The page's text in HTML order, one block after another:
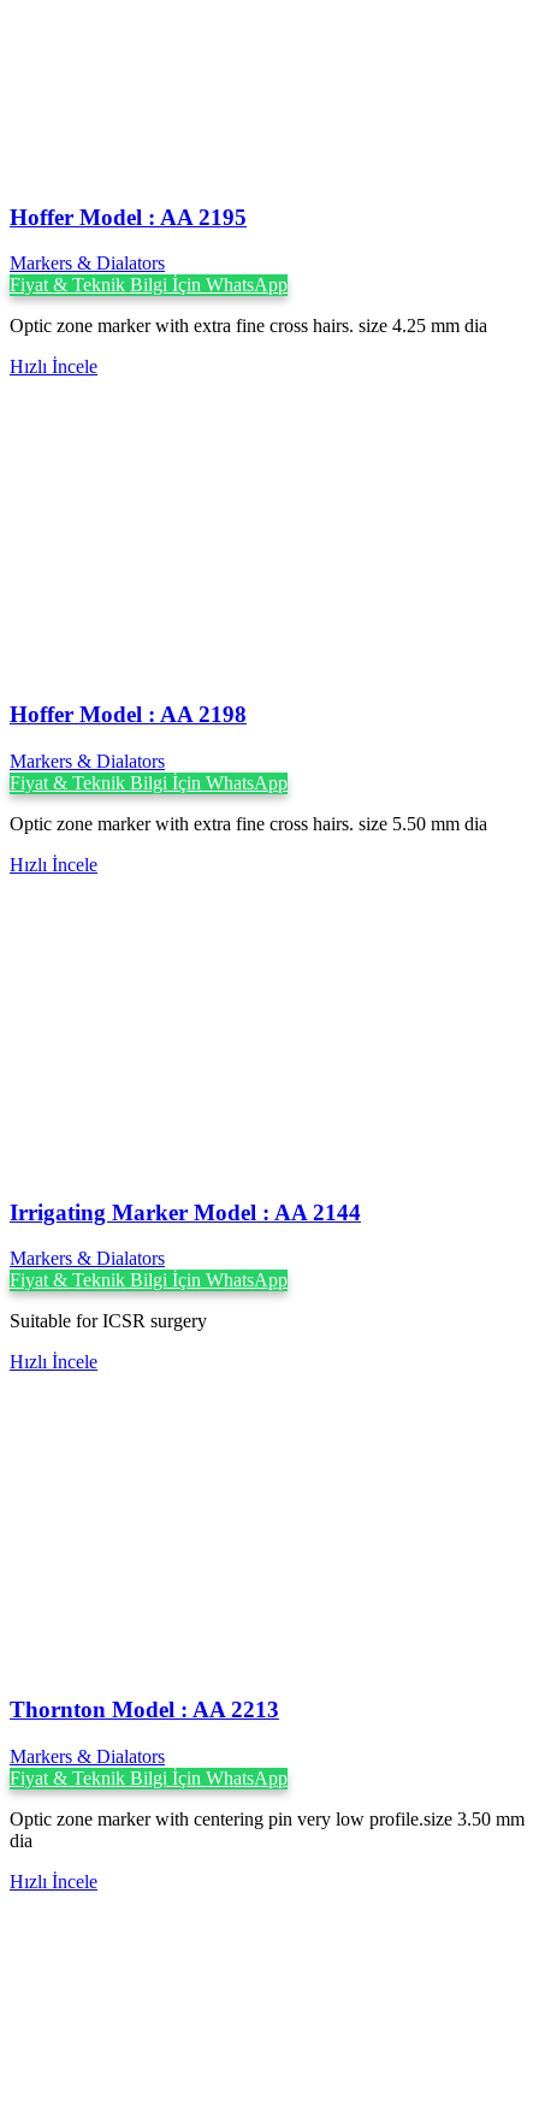
Hoffer Model : AA 2195
Markers & Dialators
Fiyat & Teknik Bilgi İçin WhatsApp
Optic zone marker with extra fine cross hairs. size 4.25 mm dia
Hızlı İncele
Hoffer Model : AA 2198
Markers & Dialators
Fiyat & Teknik Bilgi İçin WhatsApp
Optic zone marker with extra fine cross hairs. size 5.50 mm dia
Hızlı İncele
Irrigating Marker Model : AA 2144
Markers & Dialators
Fiyat & Teknik Bilgi İçin WhatsApp
Suitable for ICSR surgery
Hızlı İncele
Thornton Model : AA 2213
Markers & Dialators
Fiyat & Teknik Bilgi İçin WhatsApp
Optic zone marker with centering pin very low profile.size 3.50 mm
dia
Hızlı İncele